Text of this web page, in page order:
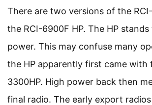
There are two versions of the
the RCI-6900F HP. The HP
power. This may confuse many
the HP apparently first came with
3300HP. High power back then
final radio. The early export